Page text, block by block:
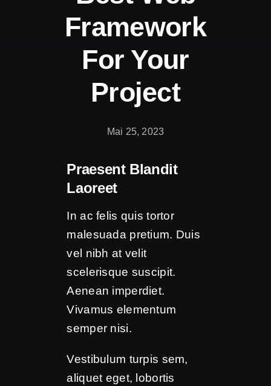
Framework
For Your
Project
Mai 25, 2023
Praesent Blandit
Laoreet
In ac felis quis tortor
malesuada pretium. Duis
vel nibh at velit
scelerisque suscipit.
Aenean imperdiet.
Vivamus elementum
semper nisi.
Vestibulum turpis sem,
aliquet eget, lobortis